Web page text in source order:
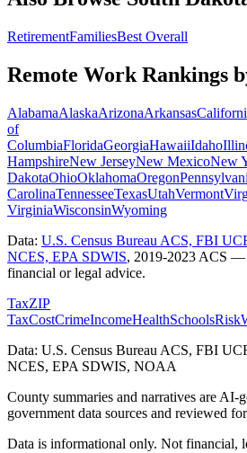
RetirementFamiliesBest Overall
Remote Work Rankings
AlabamaAlaskaArizonaArkansas
of
ColumbiaFloridaGeorgiaHawaiiIdaho
HampshireNew JerseyNew MexicoNew
DakotaOhioOklahomaOregon
CarolinaTennesseeTexasUtahVermont
VirginiaWisconsinWyoming
Data: U.S. Census Bureau ACS, FBI
NCES, EPA SDWIS, 2019-2023 ACS —
financial or legal advice.
TaxZIP
TaxCostCrimeIncomeHealthSchoolsRisk
Data: U.S. Census Bureau ACS, FBI
NCES, EPA SDWIS, NOAA
County summaries and narratives are AI-
government data sources and reviewed
Data is informational only. Not financial,